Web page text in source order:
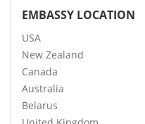
EMBASSY LOCATION
USA
New Zealand
Canada
Australia
Belarus